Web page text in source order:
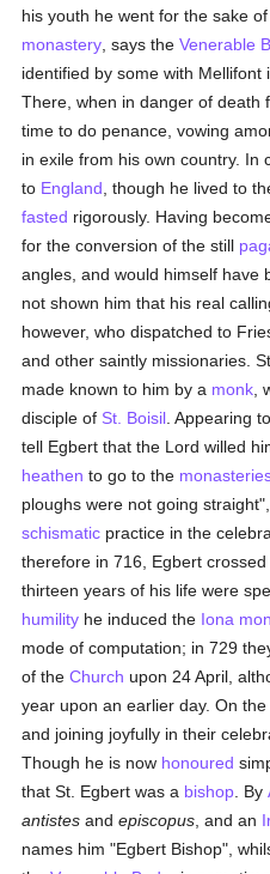
his youth he went for the sake
monastery , says theVenerable
identified by some with Mellifont
There, when in danger of death
time to do penance, vowing
in exile from his own country. In
to England , though he lived to
fasted rigorously. Having
for the conversion of the still
angles, and would himself
not shown him that his real
however, who dispatched to
and other saintly missionaries.
made known to him by a monk ,
disciple of St. Boisil . Appearing
tell Egbert that the Lord willed
heathen to go to the
ploughs were not going
schismatic practice in the
therefore in 716, Egbert
thirteen years of his life were
humility he induced the Iona
mode of computation; in 729
of theChurch upon 24 April,
year upon an earlier day. On
and joining joyfully in their
Though he is now honoured
that St. Egbert was a bishop . By
antistes andepiscopus , and an
names him "Egbert Bishop",